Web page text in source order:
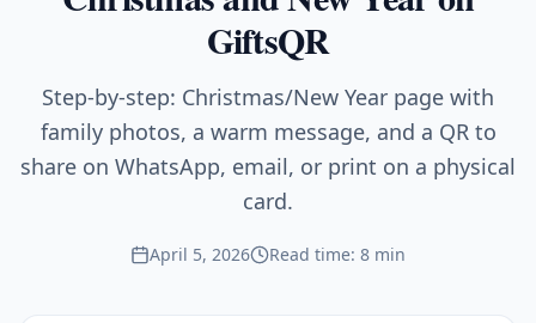
GiftsQR
Step-by-step: Christmas/New Year page with
family photos, a warm message, and a QR to
share on WhatsApp, email, or print on a physical
card.
April 5, 2026 Read time: 8 min